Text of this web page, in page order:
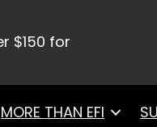
$150 for
MORE THAN EFI
Set pack set